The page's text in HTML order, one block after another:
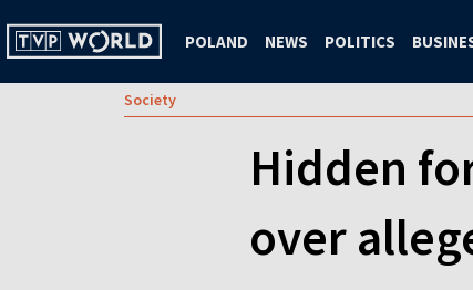
POLAND NEWS POLITICS
Society
Hidden
over